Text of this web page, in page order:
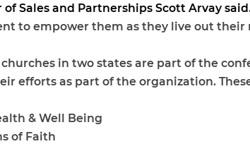
Sales and Partnerships Scott Arvay said
to empower them as they live out
in two states are part of the
efforts as part of the organization.
& Well Being
of Faith